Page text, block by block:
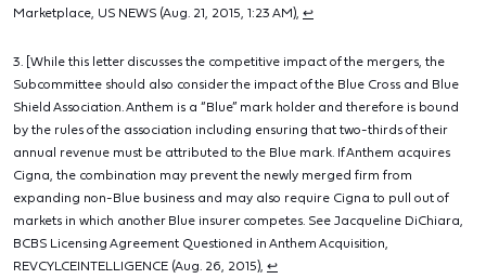
Marketplace, US NEWS (Aug. 21, 2015, 1:23 AM), ↩
3. [While this letter discusses the competitive impact of the mergers, the
Subcommittee should also consider the impact of the Blue Cross and Blue
Shield Association. Anthem is a “Blue” mark holder and therefore is bound
by the rules of the association including ensuring that two-thirds of their
annual revenue must be attributed to the Blue mark. If Anthem acquires
Cigna, the combination may prevent the newly merged firm from
expanding non-Blue business and may also require Cigna to pull out of
markets in which another Blue insurer competes. See Jacqueline DiChiara,
BCBS Licensing Agreement Questioned in Anthem Acquisition,
REVCYLCEINTELLIGENCE (Aug. 26, 2015), ↩